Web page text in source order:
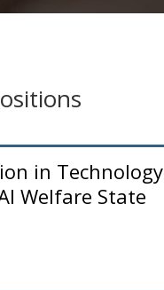
in Technology
Welfare State